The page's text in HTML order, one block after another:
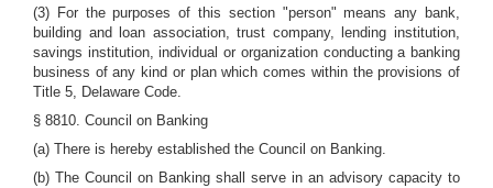
(3) For the purposes of this section "person" means any bank,
building and loan association, trust company, lending institution,
savings institution, individual or organization conducting a banking
business of any kind or plan which comes within the provisions of
Title 5, Delaware Code.
§ 8810. Council on Banking
(a) There is hereby established the Council on Banking.
(b) The Council on Banking shall serve in an advisory capacity to